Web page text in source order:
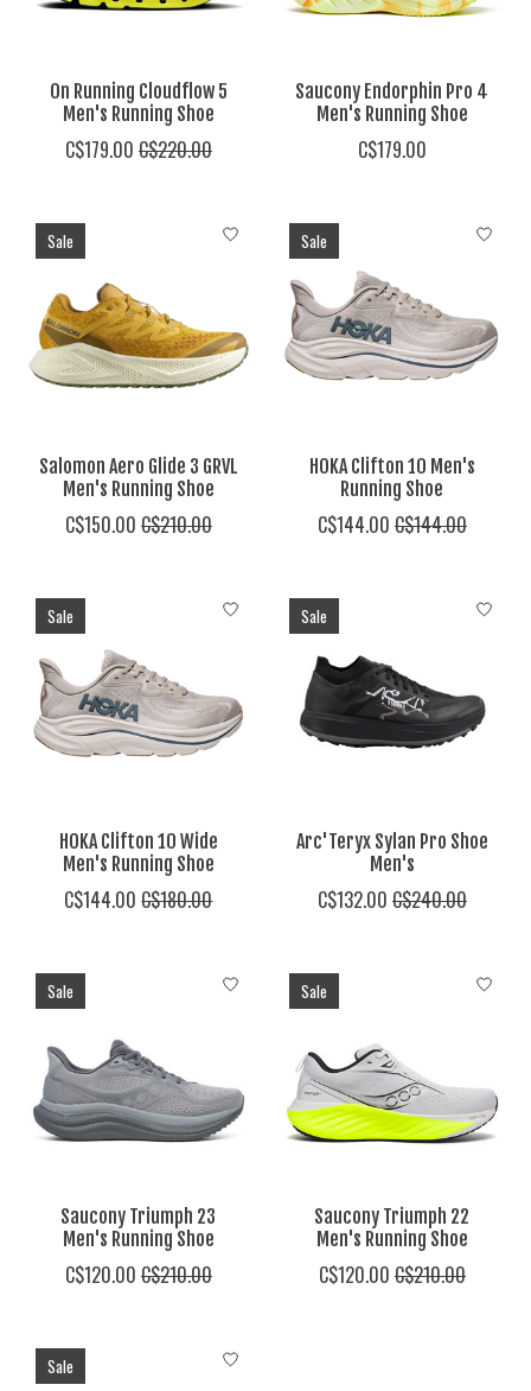
On Running Cloudflow 5
Men's Running Shoe
C$179.00 C$220.00
Saucony Endorphin Pro 4
Men's Running Shoe
C$179.00
Sale
Salomon Aero Glide 3 GRVL
Men's Running Shoe
C$150.00 C$210.00
Sale
HOKA Clifton 10 Men's
Running Shoe
C$144.00 C$144.00
Sale
HOKA Clifton 10 Wide
Men's Running Shoe
C$144.00 C$180.00
Sale
Arc'Teryx Sylan Pro Shoe
Men's
C$132.00 C$240.00
Sale
Saucony Triumph 23
Men's Running Shoe
C$120.00 C$210.00
Sale
Saucony Triumph 22
Men's Running Shoe
C$120.00 C$210.00
Sale